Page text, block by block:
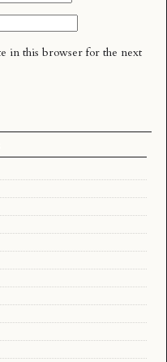
in this browser for the next